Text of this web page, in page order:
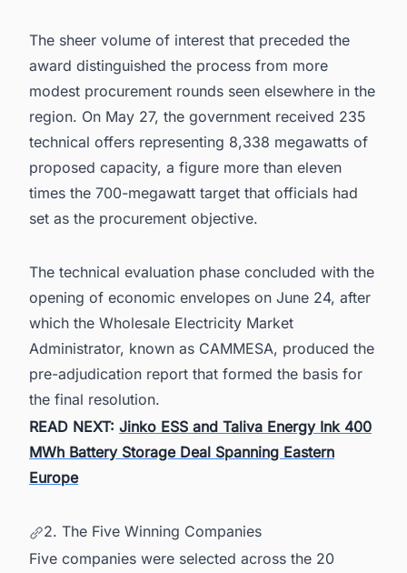
The sheer volume of interest that preceded the
award distinguished the process from more
modest procurement rounds seen elsewhere in the
region. On May 27, the government received 235
technical offers representing 8,338 megawatts of
proposed capacity, a figure more than eleven
times the 700-megawatt target that officials had
set as the procurement objective.
The technical evaluation phase concluded with the
opening of economic envelopes on June 24, after
which the Wholesale Electricity Market
Administrator, known as CAMMESA, produced the
pre-adjudication report that formed the basis for
the final resolution.
READ NEXT: Jinko ESS and Taliva Energy Ink 400
MWh Battery Storage Deal Spanning Eastern
Europe
2. The Five Winning Companies
Five companies were selected across the 20